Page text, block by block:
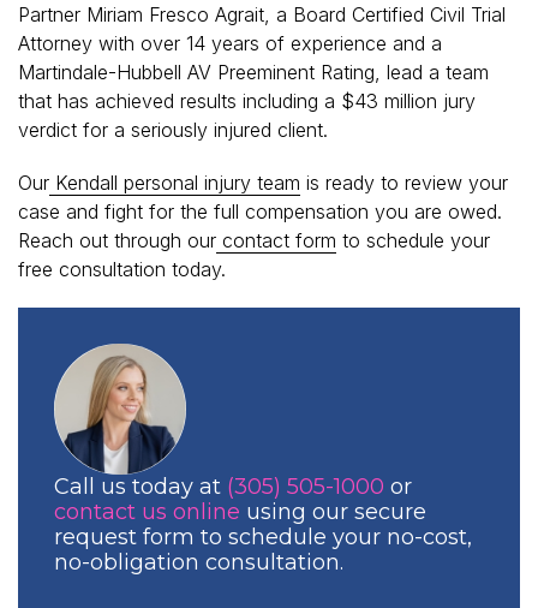
Partner Miriam Fresco Agrait, a Board Certified Civil Trial
Attorney with over 14 years of experience and a
Martindale-Hubbell AV Preeminent Rating, lead a team
that has achieved results including a $43 million jury
verdict for a seriously injured client.
Our Kendall personal injury team is ready to review your
case and fight for the full compensation you are owed.
Reach out through our contact form to schedule your
free consultation today.
Call us today at (305) 505-1000 or
contact us online using our secure
request form to schedule your no-cost,
no-obligation consultation.